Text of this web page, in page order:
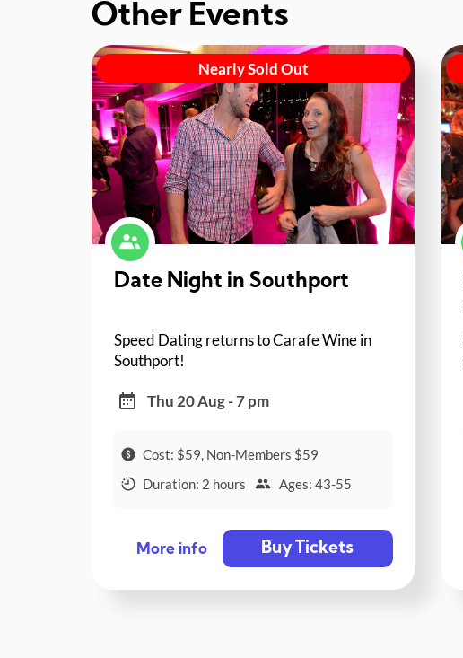
Other Events
Nearly Sold Out
Date Night in Southport
Speed Dating returns to Carafe Wine in
Southport!
Thu 20 Aug - 7 pm
Cost: $59, Non-Members $59
Duration: 2 hours
Ages: 43-55
More info Buy Tickets